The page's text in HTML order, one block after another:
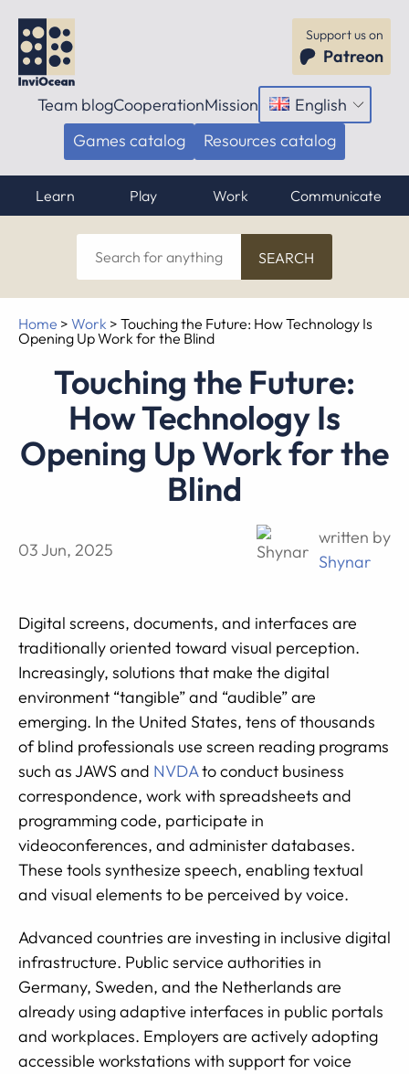
Support us on
Patreon
Team blogCooperationMission English
Open
menu
Games catalog Resources catalog
Learn Play Work Communicate
Search
for
anything
Home > Work > Touching the Future: How Technology Is
Opening Up Work for the Blind
Touching the Future:
How Technology Is
Opening Up Work for the
Blind
03 Jun, 2025
written by
Shynar
Digital screens, documents, and interfaces are
traditionally oriented toward visual perception.
Increasingly, solutions that make the digital
environment “tangible” and “audible” are
emerging. In the United States, tens of thousands
of blind professionals use screen reading programs
such as JAWS and NVDAto conduct business
correspondence, work with spreadsheets and
programming code, participate in
videoconferences, and administer databases.
These tools synthesize speech, enabling textual
and visual elements to be perceived by voice.
Advanced countries are investing in inclusive digital
infrastructure. Public service authorities in
Germany, Sweden, and the Netherlands are
already using adaptive interfaces in public portals
and workplaces. Employers are actively adopting
accessible workstations with support for voice